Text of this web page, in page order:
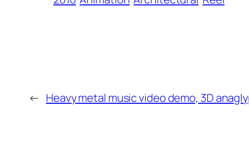
← Heavy metal music video demo, 3D